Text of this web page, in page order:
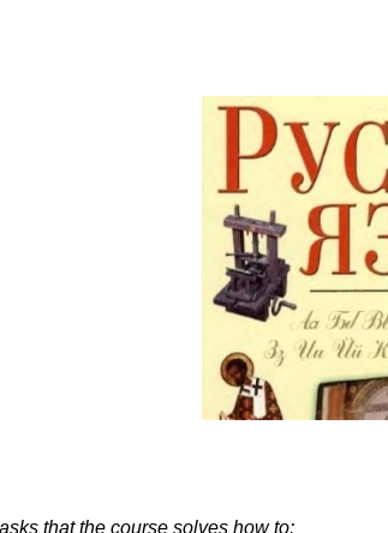
that the course solves how to: